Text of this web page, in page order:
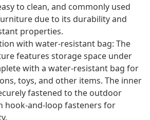
to clean, and commonly used
due to its durability and
properties.
with water-resistant bag: The
features storage space under
with a water-resistant bag for
toys, and other items. The inner
fastened to the outdoor
hook-and-loop fasteners for